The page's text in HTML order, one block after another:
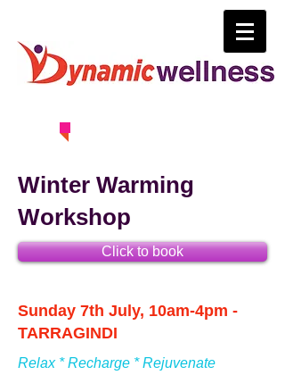
Winter Warming
Workshop
Click to book
Sunday 7th July, 10am-4pm -
TARRAGINDI
Relax * Recharge * Rejuvenate